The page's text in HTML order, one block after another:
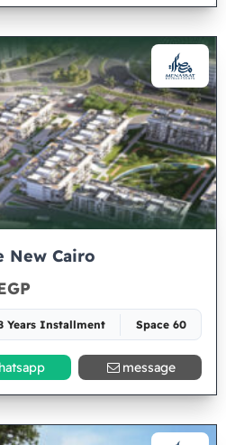
New Cairo
Years Installment Space 60
message